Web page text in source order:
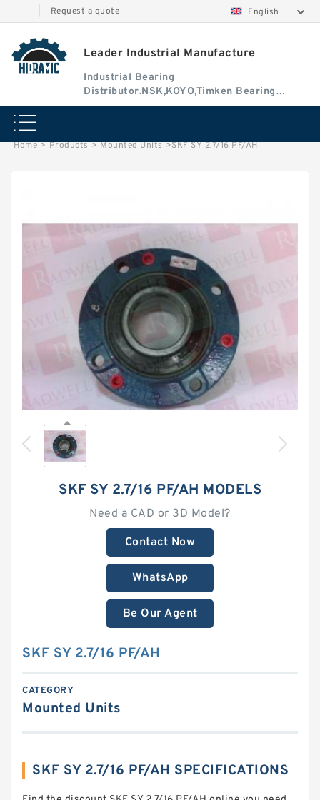
Request a quote English
Leader Industrial Manufacture
Industrial Bearing
Distributor.NSK,KOYO,Timken Bearing
Authorised Dealer
Home > Products > Mounted Units >SKF SY 2.7/16 PF/AH
SKF SY 2.7/16 PF/AH MODELS
Need a CAD or 3D Model?
Contact Now
WhatsApp
Be Our Agent
SKF SY 2.7/16 PF/AH
CATEGORY
Mounted Units
SKF SY 2.7/16 PF/AH SPECIFICATIONS